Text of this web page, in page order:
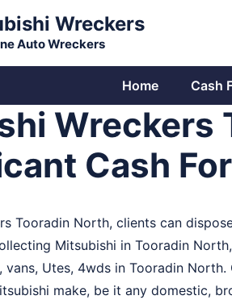
Wreckers
Auto Wreckers
Home Cash
Wreckers
Cash
Tooradin North, clients can
Mitsubishi in Tooradin
Utes, 4wds in Tooradin
make, be it any domestic,